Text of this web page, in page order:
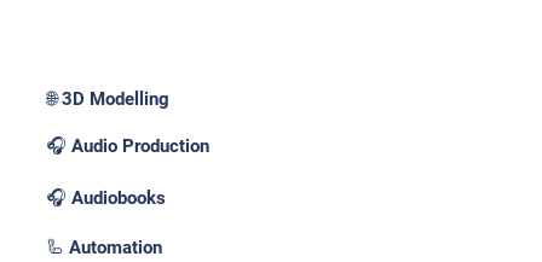
🌐 3D Modelling
🎧 Audio Production
🎧 Audiobooks
🦾 Automation